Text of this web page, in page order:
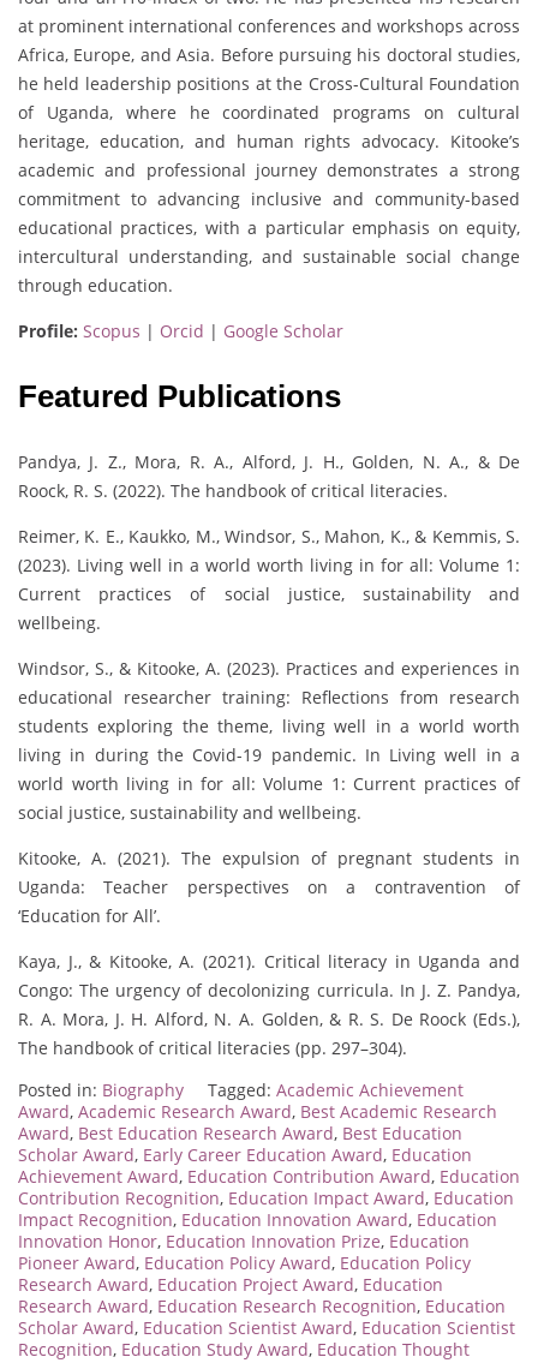
at prominent international conferences and workshops across
Africa, Europe, and Asia. Before pursuing his doctoral studies,
he held leadership positions at the Cross-Cultural Foundation
of Uganda, where he coordinated programs on cultural
heritage, education, and human rights advocacy. Kitooke’s
academic and professional journey demonstrates a strong
commitment to advancing inclusive and community-based
educational practices, with a particular emphasis on equity,
intercultural understanding, and sustainable social change
through education.
Profile: Scopus | Orcid | Google Scholar
Featured Publications
Pandya, J. Z., Mora, R. A., Alford, J. H., Golden, N. A., & De
Roock, R. S. (2022). The handbook of critical literacies.
Reimer, K. E., Kaukko, M., Windsor, S., Mahon, K., & Kemmis, S.
(2023). Living well in a world worth living in for all: Volume 1:
Current practices of social justice, sustainability and
wellbeing.
Windsor, S., & Kitooke, A. (2023). Practices and experiences in
educational researcher training: Reflections from research
students exploring the theme, living well in a world worth
living in during the Covid-19 pandemic. In Living well in a
world worth living in for all: Volume 1: Current practices of
social justice, sustainability and wellbeing.
Kitooke, A. (2021). The expulsion of pregnant students in
Uganda: Teacher perspectives on a contravention of
‘Education for All’.
Kaya, J., & Kitooke, A. (2021). Critical literacy in Uganda and
Congo: The urgency of decolonizing curricula. In J. Z. Pandya,
R. A. Mora, J. H. Alford, N. A. Golden, & R. S. De Roock (Eds.),
The handbook of critical literacies (pp. 297–304).
Posted in: Biography Tagged: Academic Achievement
Award, Academic Research Award, Best Academic Research
Award, Best Education Research Award, Best Education
Scholar Award, Early Career Education Award, Education
Achievement Award, Education Contribution Award, Education
Contribution Recognition, Education Impact Award, Education
Impact Recognition, Education Innovation Award, Education
Innovation Honor, Education Innovation Prize, Education
Pioneer Award, Education Policy Award, Education Policy
Research Award, Education Project Award, Education
Research Award, Education Research Recognition, Education
Scholar Award, Education Scientist Award, Education Scientist
Recognition, Education Study Award, Education Thought